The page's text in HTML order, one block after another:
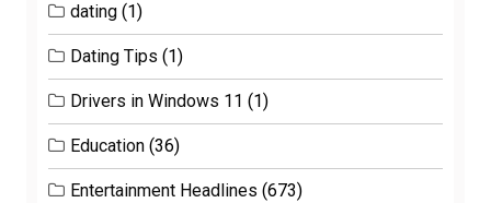
dating (1)
Dating Tips (1)
Drivers in Windows 11 (1)
Education (36)
Entertainment Headlines (673)